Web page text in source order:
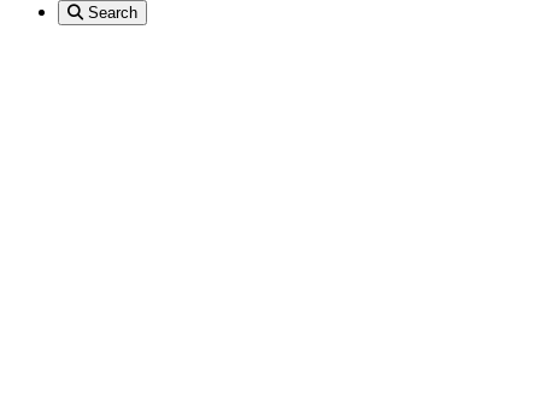
Search